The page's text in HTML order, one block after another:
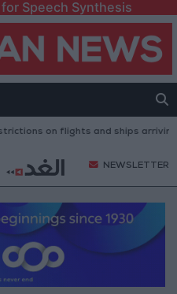
Speech Synthesis
on flights and ships arriving from
NEWSLETTER